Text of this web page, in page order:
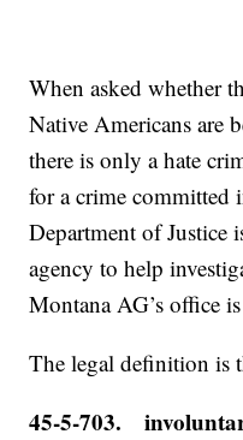
When asked whether
Native Americans are
there is only a hate
for a crime committed
Department of Justice
agency to help
Montana AG’s office
The legal definition is
45-5-703.